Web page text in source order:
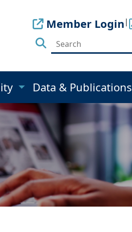
Member Login|
Data & Publications